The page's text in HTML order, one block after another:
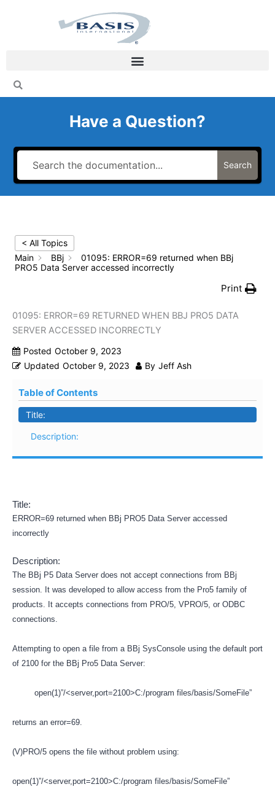
Have a Question?
Search
< All Topics
Main
BBj
01095: ERROR=69 returned when BBj
PRO5 Data Server accessed incorrectly
Print
01095: ERROR=69 RETURNED WHEN BBJ PRO5 DATA
SERVER ACCESSED INCORRECTLY
Posted October 9, 2023
Updated October 9, 2023 By Jeff Ash
Table of Contents
Title:
Description:
Title:
ERROR=69 returned when BBj PRO5 Data Server accessed
incorrectly
Description:
The BBj P5 Data Server does not accept connections from BBj
session. It was developed to allow access from the Pro5 family of
products. It accepts connections from PRO/5, VPRO/5, or ODBC
connections.
Attempting to open a file from a BBj SysConsole using the default port
of 2100 for the BBj Pro5 Data Server:
open(1)”/<server,port=2100>C:/program files/basis/SomeFile”
returns an error=69.
(V)PRO/5 opens the file without problem using:
open(1)”/<server,port=2100>C:/program files/basis/SomeFile”